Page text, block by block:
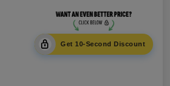
Get 10-Second Discount